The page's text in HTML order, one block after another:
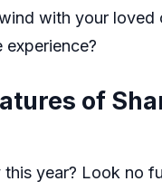
with your
experience?
of
year? Look no